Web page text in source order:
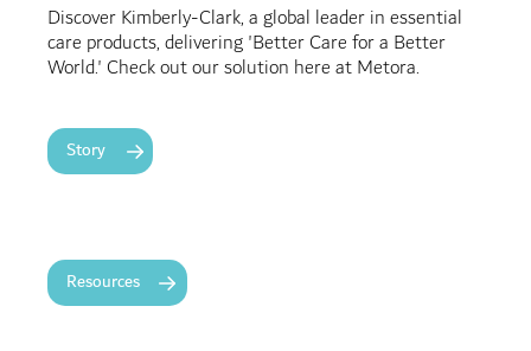
Discover Kimberly-Clark, a global leader in essential
care products, delivering 'Better Care for a Better
World.' Check out our solution here at Metora.
Story
Resources